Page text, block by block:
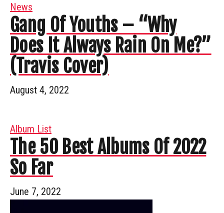
News
Gang Of Youths – “Why
Does It Always Rain On Me?”
(Travis Cover)
August 4, 2022
Album List
The 50 Best Albums Of 2022
So Far
June 7, 2022